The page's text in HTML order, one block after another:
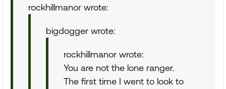
rockhillmanor wrote:
bigdogger wrote:
rockhillmanor wrote:
You are not the lone ranger.
The first time I went to look to